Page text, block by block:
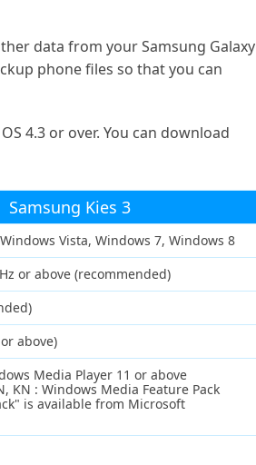
data from your Samsung Galaxy
phone files so that you can
4.3 or over. You can download
Samsung Kies 3
Windows Vista, Windows 7, Windows 8
or above (recommended)
above)
Media Player 11 or above
KN : Windows Media Feature Pack
is available from Microsoft